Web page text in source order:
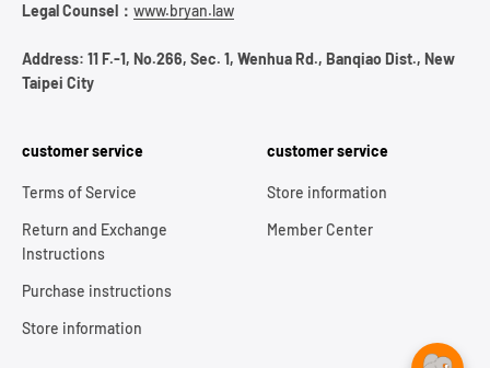
Legal Counsel： www.bryan.law
Address: 11 F.-1, No.266, Sec. 1, Wenhua Rd., Banqiao Dist., New
Taipei City
customer service
Terms of Service
Return and Exchange
Instructions
Purchase instructions
Store information
customer service
Store information
Member Center